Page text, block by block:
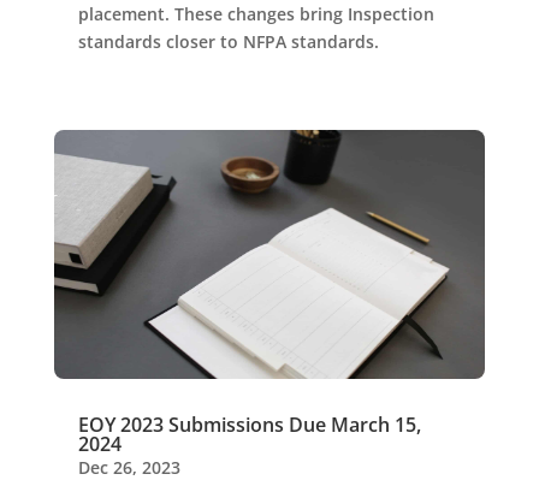
placement. These changes bring Inspection
standards closer to NFPA standards.
EOY 2023 Submissions Due March 15,
2024
Dec 26, 2023